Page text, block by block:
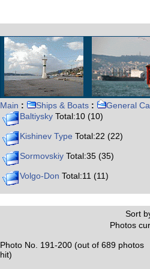
Main : Ships & Boats :
General
Baltiysky Total:10 (10)
Kishinev Type Total:22 (22)
Sormovskiy Total:35 (35)
Volgo-Don Total:11 (11)
Sort
Photos
Photo No. 191-200 (out of 689 photos
hit)